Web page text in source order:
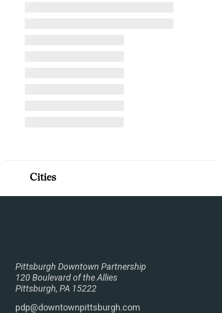
Pittsburgh Downtown Partnership
120 Boulevard of the Allies
Pittsburgh, PA 15222
pdp@downtownpittsburgh.com